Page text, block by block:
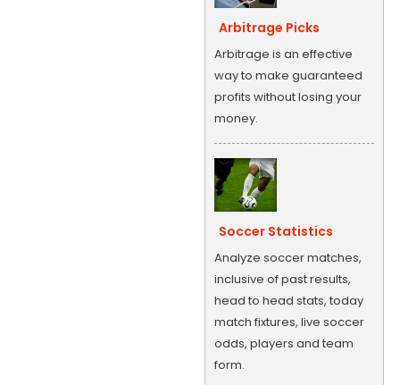
Arbitrage Picks
Arbitrage is an effective
way to make guaranteed
profits without losing your
money.
Soccer Statistics
Analyze soccer matches,
inclusive of past results,
head to head stats, today
match fixtures, live soccer
odds, players and team
form.